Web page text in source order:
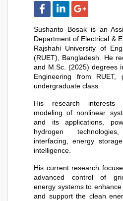
Sushanto Bosak is an
Department of Electrical &
Rajshahi University of
(RUET), Bangladesh. He
and M.Sc. (2025) degrees
Engineering from
undergraduate class.
His research interests
modeling of nonlinear
and its applications,
hydrogen
interfacing, energy
intelligence.
His current research
advanced control of
energy systems to
and support the clean